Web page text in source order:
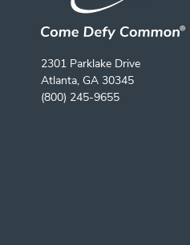
2301 Parklake Drive
Atlanta, GA 30345
(800) 245-9655